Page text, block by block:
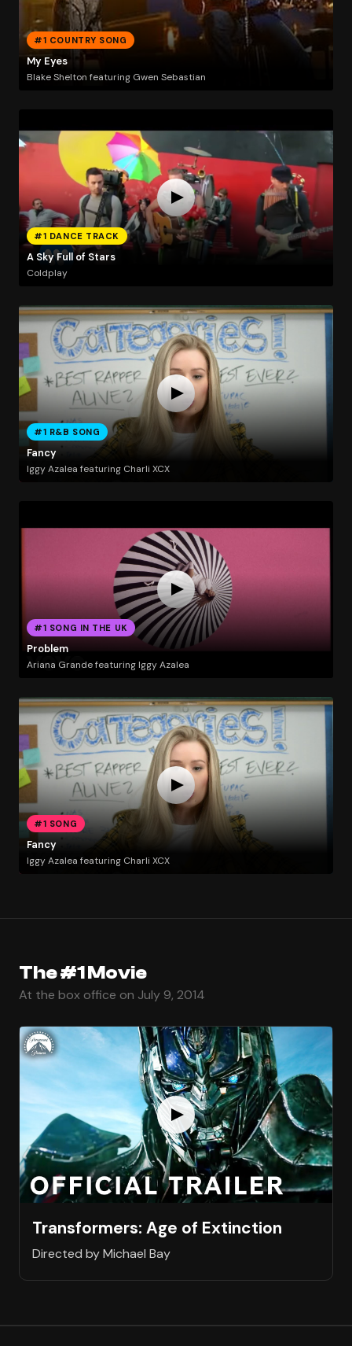
#1 COUNTRY SONG
My Eyes
Blake Shelton featuring Gwen Sebastian
#1 DANCE TRACK
A Sky Full of Stars
Coldplay
#1 R&B SONG
Fancy
Iggy Azalea featuring Charli XCX
#1 SONG IN THE UK
Problem
Ariana Grande featuring Iggy Azalea
#1 SONG
Fancy
Iggy Azalea featuring Charli XCX
The #1 Movie
At the box office on July 9, 2014
Transformers: Age of Extinction
Directed by Michael Bay